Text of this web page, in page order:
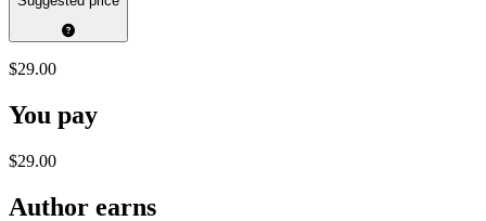
$29.00
You pay
$29.00
Author earns